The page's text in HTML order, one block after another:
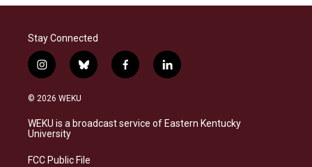
Stay Connected
i
n
s
a
g
a
b
l
s
f
a
b
l
i
e
© 2026 WEKU
WEKU is a broadcast service of Eastern Kentucky
University
FCC Public File